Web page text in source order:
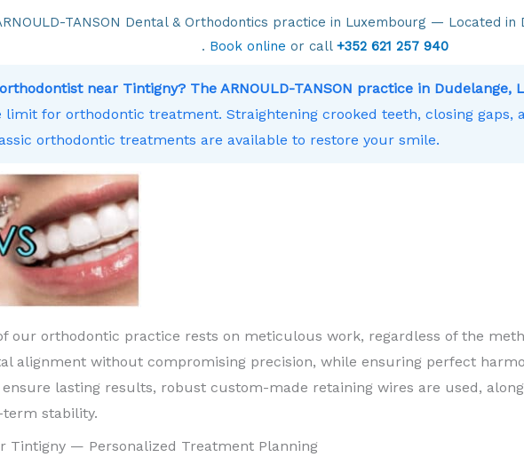
TANSON Dental & Orthodontics practice in Luxembourg — Located in
. Book online or call +352 621 257 940
near Tintigny? The ARNOULD-TANSON practice in Dudelange,
limit for orthodontic treatment. Straightening crooked teeth, closing
orthodontic treatments are available to restore your smile.
our orthodontic practice rests on meticulous work, regardless of the
alignment without compromising precision, while ensuring perfect
ensure lasting results, robust custom-made retaining wires are used,
stability.
Tintigny — Personalized Treatment Planning